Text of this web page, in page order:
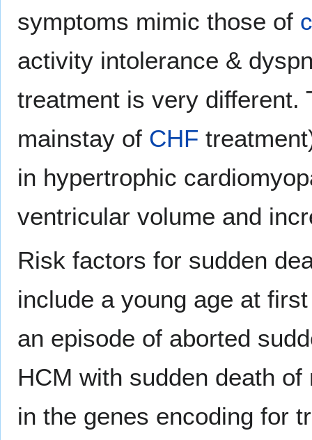
symptoms mimic those of
activity intolerance &
treatment is very different.
mainstay of CHF
in hypertrophic
ventricular volume and
Risk factors for sudden
include a young age at
an episode of aborted
HCM with sudden death
in the genes encoding for